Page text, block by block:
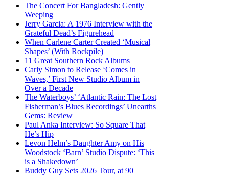
The Concert For Bangladesh: Gently
Weeping
Jerry Garcia: A 1976 Interview with the
Grateful Dead’s Figurehead
When Carlene Carter Created ‘Musical
Shapes’ (With Rockpile)
11 Great Southern Rock Albums
Carly Simon to Release ‘Comes in
Waves,’ First New Studio Album in
Over a Decade
The Waterboys’ ‘Atlantic Rain: The Lost
Fisherman’s Blues Recordings’ Unearths
Gems: Review
Paul Anka Interview: So Square That
He’s Hip
Levon Helm’s Daughter Amy on His
Woodstock ‘Barn’ Studio Dispute: ‘This
is a Shakedown’
Buddy Guy Sets 2026 Tour, at 90